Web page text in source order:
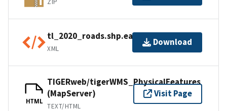
ZIP
tl_2020_roads.shp.ea.iso.xml
XML
Download
HTML
TIGERweb/tigerWMS_PhysicalFeatures
(MapServer)
TEXT/HTML
Visit Page